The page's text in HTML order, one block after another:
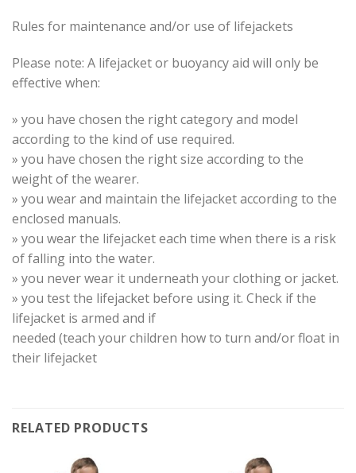
Rules for maintenance and/or use of lifejackets
Please note: A lifejacket or buoyancy aid will only be
effective when:
» you have chosen the right category and model
according to the kind of use required.
» you have chosen the right size according to the
weight of the wearer.
» you wear and maintain the lifejacket according to the
enclosed manuals.
» you wear the lifejacket each time when there is a risk
of falling into the water.
» you never wear it underneath your clothing or jacket.
» you test the lifejacket before using it. Check if the
lifejacket is armed and if
needed (teach your children how to turn and/or float in
their lifejacket
RELATED PRODUCTS